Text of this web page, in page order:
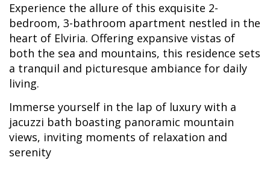
Experience the allure of this exquisite 2-
bedroom, 3-bathroom apartment nestled in the
heart of Elviria. Offering expansive vistas of
both the sea and mountains, this residence sets
a tranquil and picturesque ambiance for daily
living.
Immerse yourself in the lap of luxury with a
jacuzzi bath boasting panoramic mountain
views, inviting moments of relaxation and
serenity